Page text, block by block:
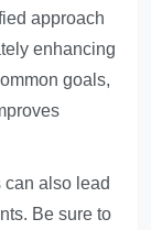
approach
enhancing
goals,
can also lead
Be sure to